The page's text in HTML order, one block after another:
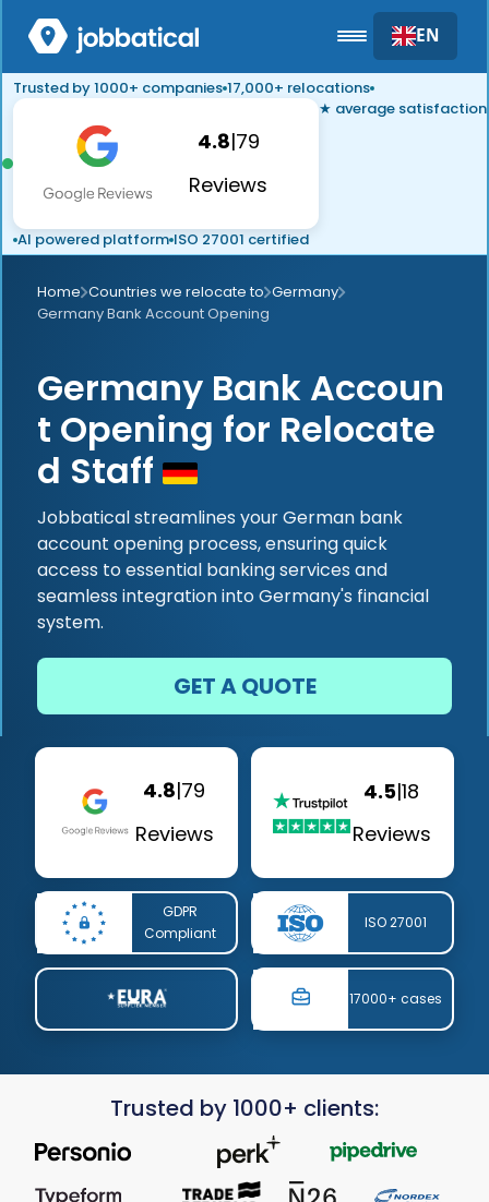
EN
Trusted by 1000+ companies 17,000+ relocations
4.8|79
Reviews
★ average satisfaction
AI powered platform ISO 27001 certified
Home Countries we relocate to Germany
Germany Bank Account Opening
Germany Bank Accoun
t Opening for Relocate
d Staff
Jobbatical streamlines your German bank
account opening process, ensuring quick
access to essential banking services and
seamless integration into Germany's financial
system.
GET A QUOTE
4.8|79
Reviews
4.5|18
Reviews
GDPR
Compliant
ISO 27001
17000+ cases
Trusted by 1000+ clients: